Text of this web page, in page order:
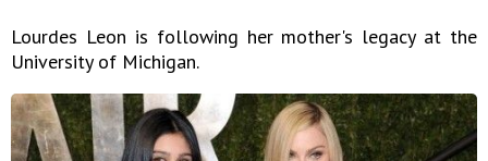
Lourdes Leon is following her mother's legacy at the
University of Michigan.